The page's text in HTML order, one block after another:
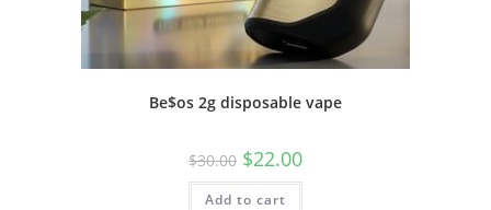
Be$os 2g disposable vape
$30.00 $22.00
Add to cart